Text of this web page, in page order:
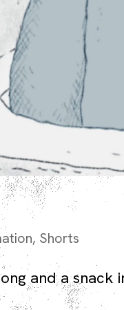
, Shorts
and a snack